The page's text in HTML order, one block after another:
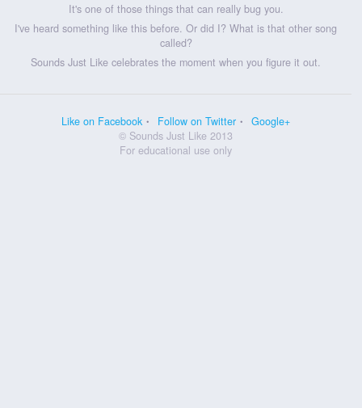
It's one of those things that can really bug you.
I've heard something like this before. Or did I? What is that other song
called?
Sounds Just Like celebrates the moment when you figure it out.
Like on Facebook Follow on Twitter
Google+
© Sounds Just Like 2013
For educational use only